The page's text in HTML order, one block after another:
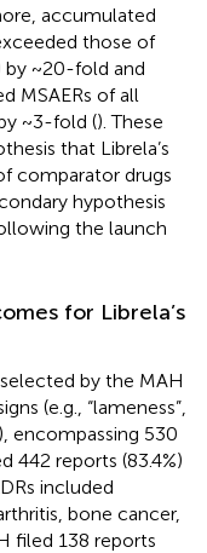
accumulated
those of
by ~20-fold and
MSAERs of all
~3-fold (). These
that Librela’s
comparator drugs
hypothesis
the launch
for Librela’s
by the MAH
(e.g., “lameness”,
encompassing 530
442 reports (83.4%)
included
bone cancer,
filed 138 reports